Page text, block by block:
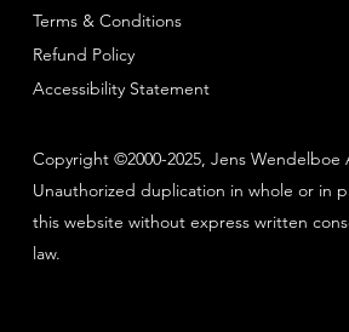
Copyright ©2000-2025, Jens Wendelboe
Unauthorized duplication in whole or in
this website without express written
law.
Terms & Conditions
Refund Policy
Accessibility Statement